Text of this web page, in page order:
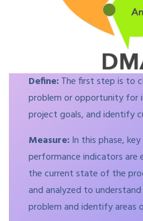
Define:The first step is to
problem or opportunity for
project goals, and identify
Measure:In this phase,
performance indicators are
the current state of the
and analyzed to
problem and identify areas